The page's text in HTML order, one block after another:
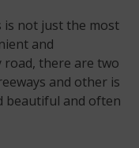
is not just the most
and
road, there are two
and other is
beautiful and often